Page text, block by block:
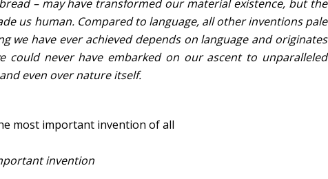
– may have transformed our material existence, but the
us human. Compared to language, all other inventions pale
we have ever achieved depends on language and originates
could never have embarked on our ascent to unparalleled
even over nature itself.
most important invention of all
invention